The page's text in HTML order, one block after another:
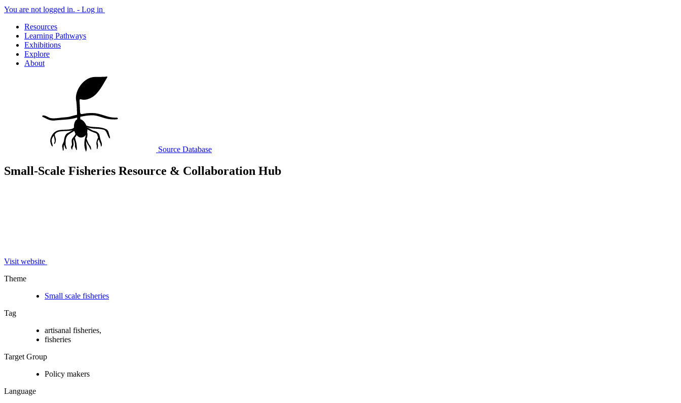
You are not logged in. - Log in
Resources
Learning Pathways
Exhibitions
Explore
About
Source Database
Small-Scale Fisheries Resource & Collaboration Hub
Visit website
Theme
Small scale fisheries
Tag
artisanal fisheries,
fisheries
Target Group
Policy makers
Language